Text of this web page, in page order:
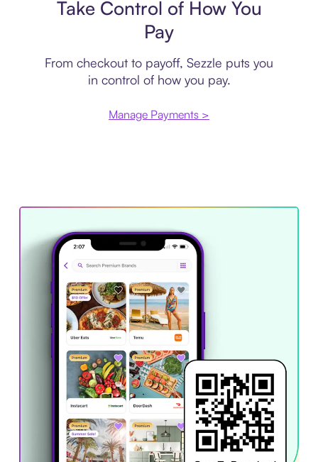
Take Control of How You
Pay
From checkout to payoff, Sezzle puts you
in control of how you pay.
Manage Payments >